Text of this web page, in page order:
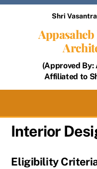
Skip
Shri
(Approved By:
Affiliated to
Interior
Eligibility